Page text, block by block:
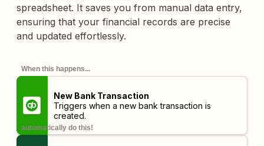
spreadsheet. It saves you from manual data entry,
ensuring that your financial records are precise
and updated effortlessly.
When this happens...
New Bank Transaction
Triggers when a new bank transaction is
created.
automatically do this!